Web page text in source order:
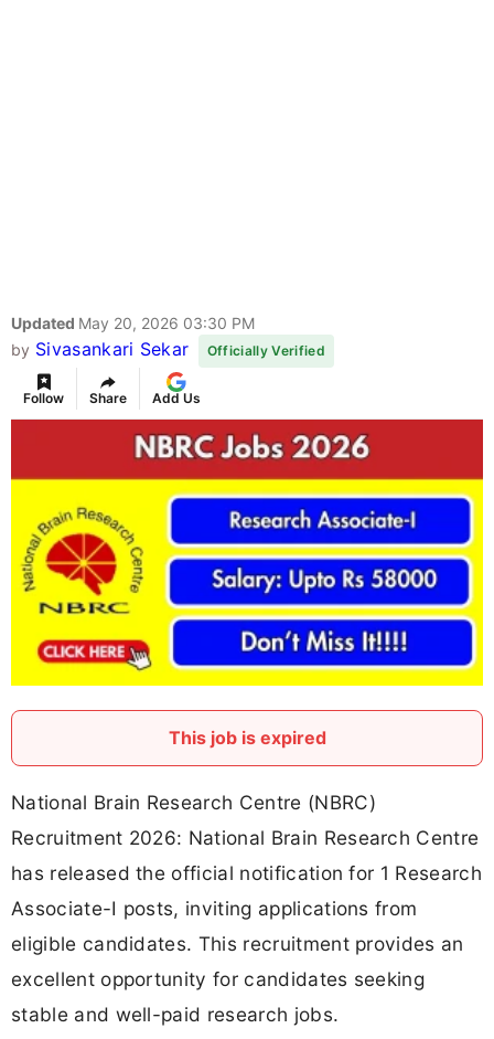
Updated May 20, 2026 03:30 PM
by Sivasankari Sekar Officially Verified
Follow Share Add Us
This job is expired
National Brain Research Centre (NBRC)
Recruitment 2026: National Brain Research Centre
has released the official notification for 1 Research
Associate-I posts, inviting applications from
eligible candidates. This recruitment provides an
excellent opportunity for candidates seeking
stable and well-paid research jobs.